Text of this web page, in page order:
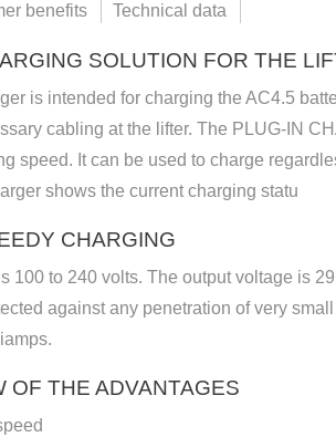
benefits Technical data
SOLUTION FOR THE
is intended for charging the AC4.5
cabling at the lifter. The PLUG-IN
speed. It can be used to charge
shows the current charging statu
CHARGING
100 to 240 volts. The output voltage is
against any penetration of very
OF THE ADVANTAGES